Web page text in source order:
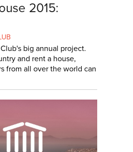
2015:
big annual project.
and rent a house,
from all over the world can